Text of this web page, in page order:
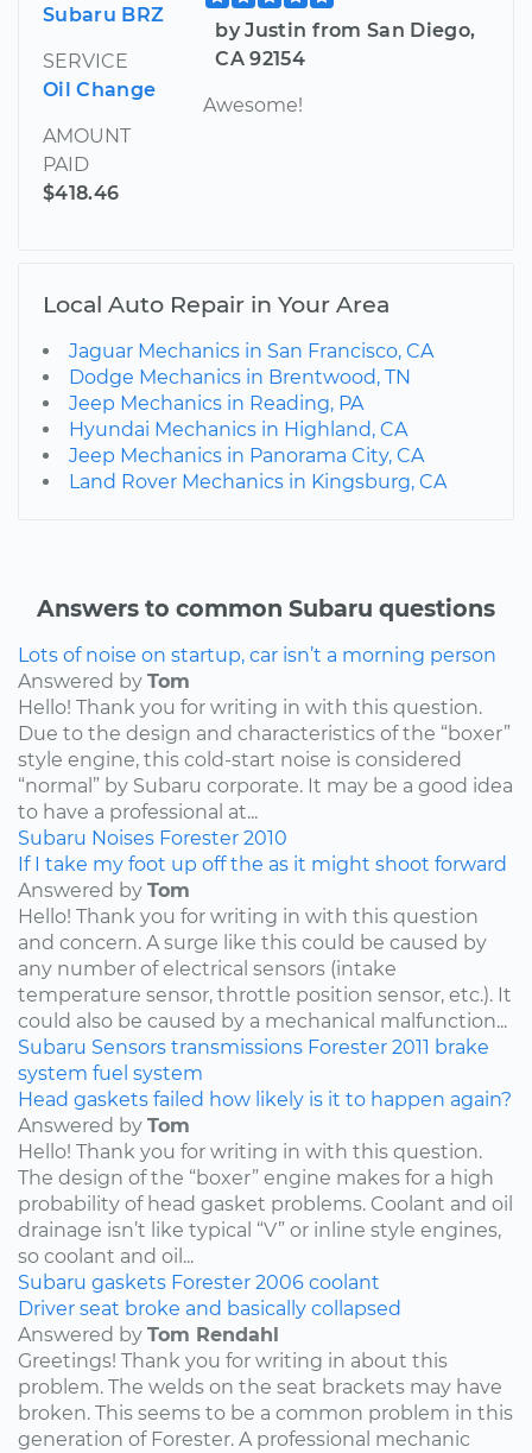
Subaru BRZ
SERVICE
Oil Change
AMOUNT
PAID
$418.46
by Justin from San Diego,
CA 92154
Awesome!
Local Auto Repair in Your Area
Jaguar Mechanics in San Francisco, CA
Dodge Mechanics in Brentwood, TN
Jeep Mechanics in Reading, PA
Hyundai Mechanics in Highland, CA
Jeep Mechanics in Panorama City, CA
Land Rover Mechanics in Kingsburg, CA
Answers to common Subaru questions
Lots of noise on startup, car isn’t a morning person
Answered by Tom
Hello! Thank you for writing in with this question.
Due to the design and characteristics of the “boxer”
style engine, this cold-start noise is considered
“normal” by Subaru corporate. It may be a good idea
to have a professional at...
Subaru Noises Forester 2010
If I take my foot up off the as it might shoot forward
Answered by Tom
Hello! Thank you for writing in with this question
and concern. A surge like this could be caused by
any number of electrical sensors (intake
temperature sensor, throttle position sensor, etc.). It
could also be caused by a mechanical malfunction...
Subaru Sensors transmissions Forester 2011 brake
system fuel system
Head gaskets failed how likely is it to happen again?
Answered by Tom
Hello! Thank you for writing in with this question.
The design of the “boxer” engine makes for a high
probability of head gasket problems. Coolant and oil
drainage isn’t like typical “V” or inline style engines,
so coolant and oil...
Subaru gaskets Forester 2006 coolant
Driver seat broke and basically collapsed
Answered by Tom Rendahl
Greetings! Thank you for writing in about this
problem. The welds on the seat brackets may have
broken. This seems to be a common problem in this
generation of Forester. A professional mechanic